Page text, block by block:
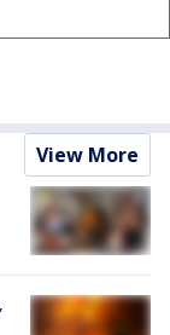
View More